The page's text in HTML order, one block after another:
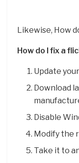
Likewise, How
How do I fix a
Update
Download
Disable
Modify the
Take it to